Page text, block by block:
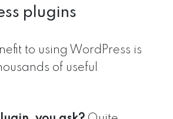
plugins
to using WordPress is
of useful